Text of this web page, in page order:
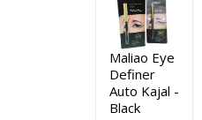
Maliao Eye
Definer
Auto Kajal -
Black